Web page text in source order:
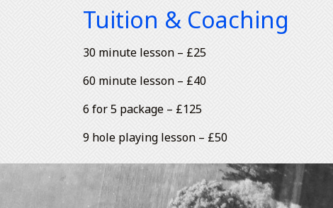
Tuition & Coaching
30 minute lesson – £25
60 minute lesson – £40
6 for 5 package – £125
9 hole playing lesson – £50